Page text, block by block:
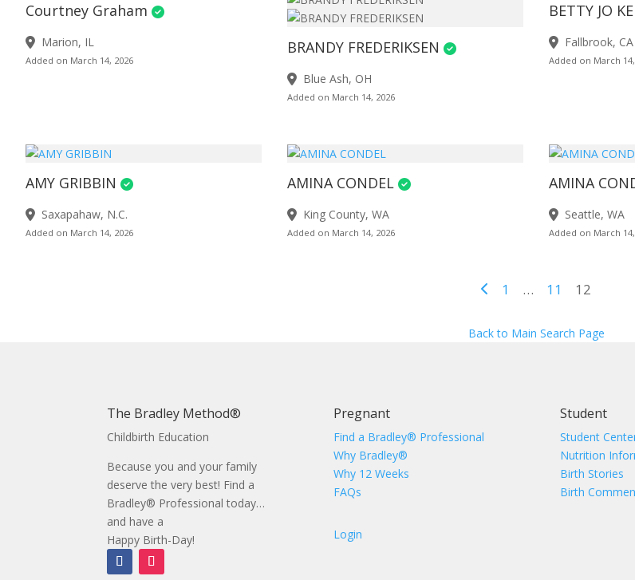
Courtney Graham
Marion, IL
Added on March 14, 2026
BRANDY FREDERIKSEN
Blue Ash, OH
Added on March 14, 2026
BETTY JO
Fallbrook,
Added on March
AMY GRIBBIN
Saxapahaw, N.C.
Added on March 14, 2026
AMINA CONDEL
King County, WA
Added on March 14, 2026
AMINA
Seattle, WA
Added on March
1 … 11 12
Back to Main Search Page
The Bradley Method®
Childbirth Education
Because you and your family
deserve the very best! Find a
Bradley® Professional today…
and have a
Happy Birth-Day!
Pregnant
Find a Bradley® Professional
Why Bradley®
Why 12 Weeks
FAQs
Login
Student
Student
Nutrition
Birth Stories
Birth